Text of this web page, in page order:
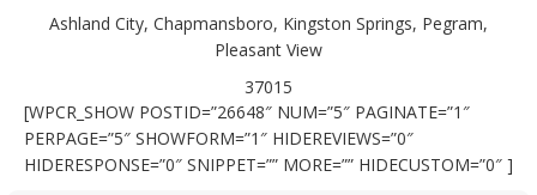
Ashland City, Chapmansboro, Kingston Springs, Pegram,
Pleasant View
37015
[WPCR_SHOW POSTID=”26648″ NUM=”5″ PAGINATE=”1″
PERPAGE=”5″ SHOWFORM=”1″ HIDEREVIEWS=”0″
HIDERESPONSE=”0″ SNIPPET=”” MORE=”” HIDECUSTOM=”0″ ]